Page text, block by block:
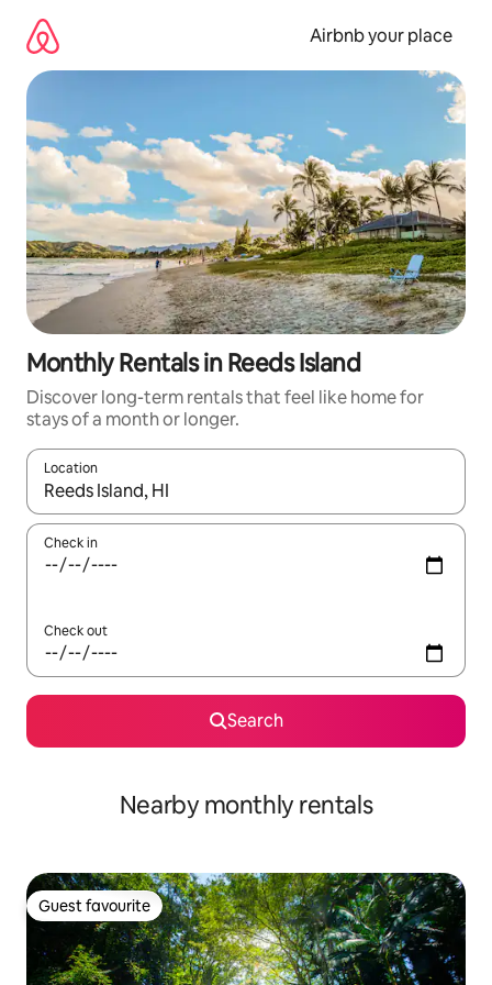
content
Airbnb your place
Monthly Rentals in Reeds Island
Discover long-term rentals that feel like home for
stays of a month or longer.
Location
When results are available, navigate with the up and down
Check in
Check out
Search
Nearby monthly rentals
Guest favourite
Guest favourite